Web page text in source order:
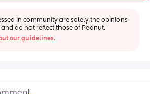
in community are solely the opinions
do not reflect those of Peanut.
our guidelines.